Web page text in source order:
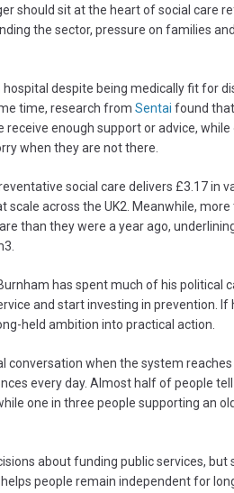
should sit at the heart of social care
the sector, pressure on families
despite being medically fit for
time, research from Sentai found
enough support or advice,
when they are not there.
social care delivers £3.17 in
across the UK2. Meanwhile,
than they were a year ago,
has spent much of his political
and start investing in prevention. If
held ambition into practical action.
conversation when the system
every day. Almost half of people
one in three people supporting an
about funding public services, but
people remain independent for